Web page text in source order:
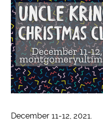
December 11-12, 2021.